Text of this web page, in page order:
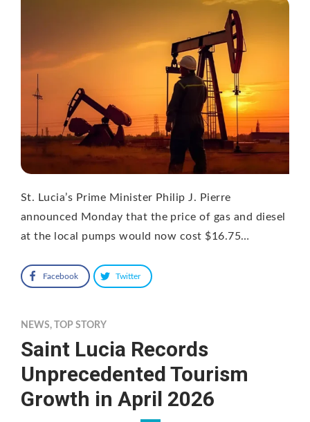
St. Lucia’s Prime Minister Philip J. Pierre
announced Monday that the price of gas and diesel
at the local pumps would now cost $16.75…
Facebook Twitter
NEWS, TOP STORY
Saint Lucia Records
Unprecedented Tourism
Growth in April 2026